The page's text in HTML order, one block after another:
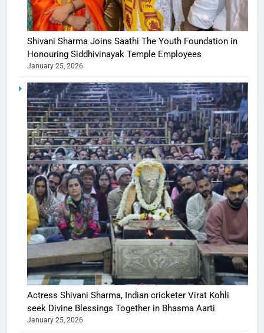
Shivani Sharma Joins Saathi The Youth Foundation in
Honouring Siddhivinayak Temple Employees
January 25, 2026
Actress Shivani Sharma, Indian cricketer Virat Kohli
seek Divine Blessings Together in Bhasma Aarti
January 25, 2026